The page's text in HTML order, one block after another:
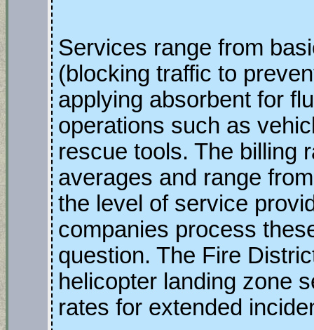
Services range from
(blocking traffic to
applying absorbent for
operations such as
rescue tools. The billing
averages and range
the level of service
companies process
question. The Fire
helicopter landing zone
rates for extended